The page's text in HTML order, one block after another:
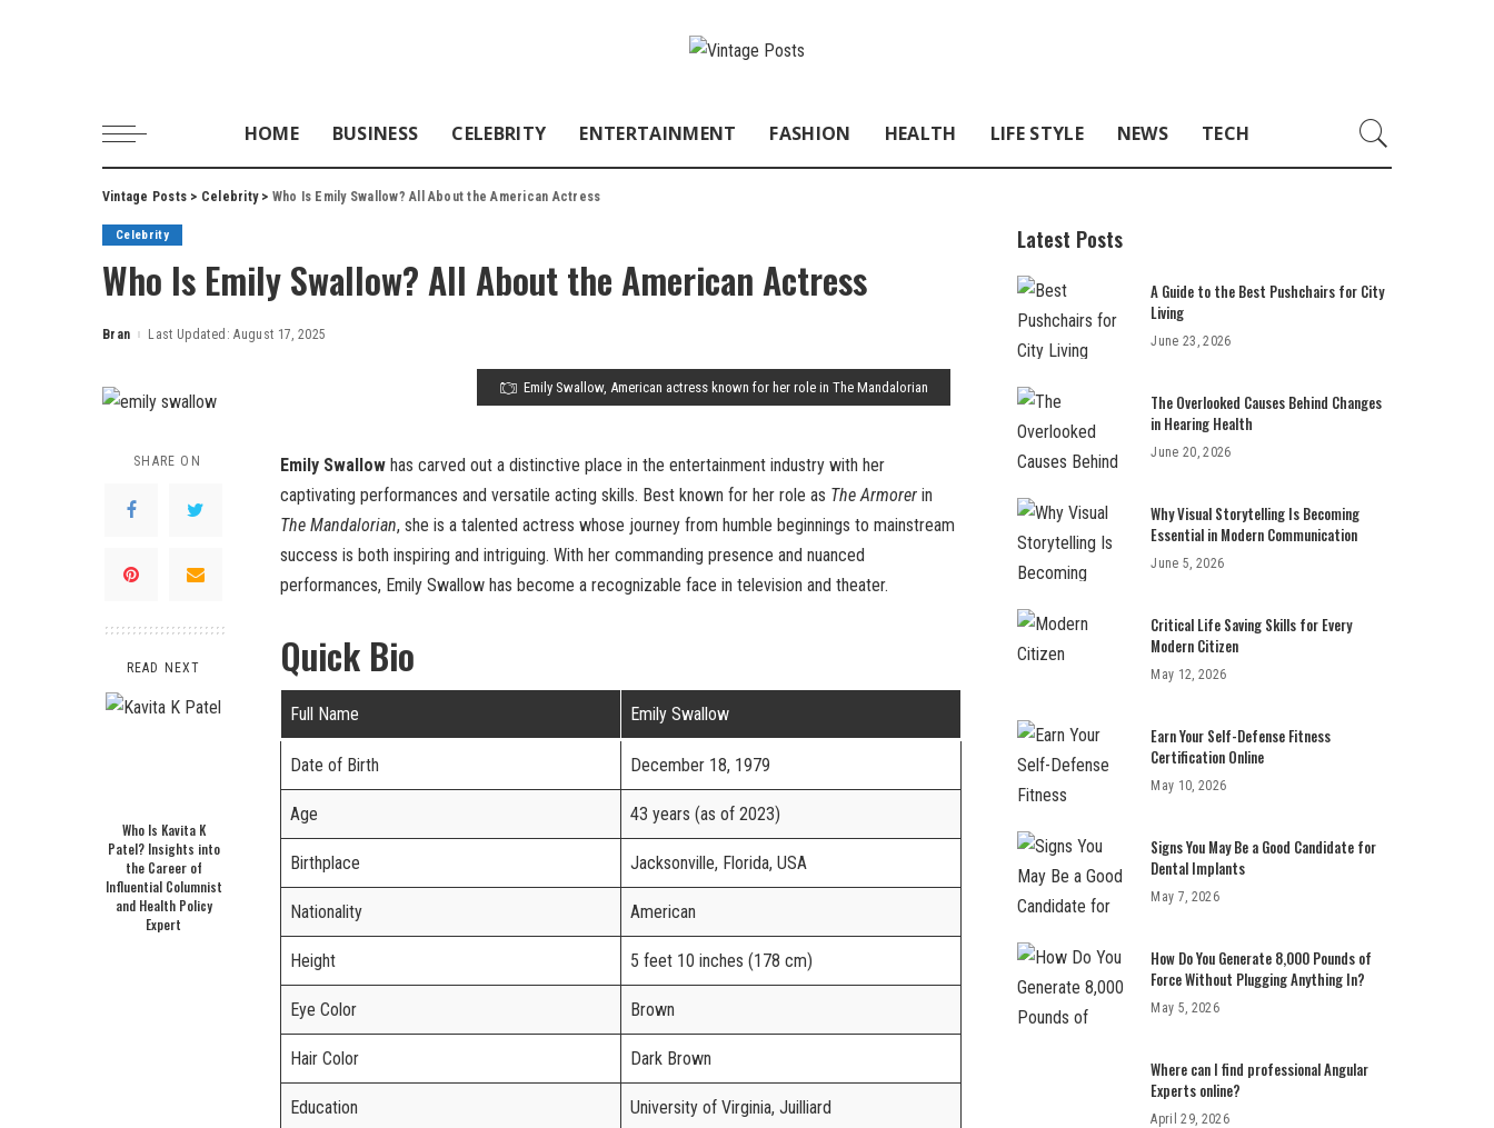
HOME BUSINESS CELEBRITY ENTERTAINMENT FASHION HEALTH LIFE STYLE NEWS TECH
Vintage Posts > Celebrity> Who Is Emily Swallow? All About the American Actress
Celebrity
Who Is Emily Swallow? All About the American Actress
Posted
Bran Last Updated: August 17, 2025
Emily Swallow, American actress known for her role in The Mandalorian
SHARE ON
READ NEXT
Who Is Kavita K
Patel? Insights into
the Career of
Influential Columnist
and Health Policy
Expert
Emily Swallow has carved out a distinctive place in the entertainment industry with her
captivating performances and versatile acting skills. Best known for her role as The Armorer in
The Mandalorian, she is a talented actress whose journey from humble beginnings to mainstream
success is both inspiring and intriguing. With her commanding presence and nuanced
performances, Emily Swallow has become a recognizable face in television and theater.
Quick Bio
Full Name Emily Swallow
Date of Birth December 18, 1979
Age 43 years (as of 2023)
Birthplace Jacksonville, Florida, USA
Nationality American
Height 5 feet 10 inches (178 cm)
Eye Color Brown
Hair Color Dark Brown
Education University of Virginia, Juilliard
Latest Posts
A Guide to the Best Pushchairs for City
Living
June 23, 2026
The Overlooked Causes Behind Changes
in Hearing Health
June 20, 2026
Why Visual Storytelling Is Becoming
Essential in Modern Communication
June 5, 2026
Critical Life Saving Skills for Every
Modern Citizen
May 12, 2026
Earn Your Self-Defense Fitness
Certification Online
May 10, 2026
Signs You May Be a Good Candidate for
Dental Implants
May 7, 2026
How Do You Generate 8,000 Pounds of
Force Without Plugging Anything In?
May 5, 2026
Where can I find professional Angular
Experts online?
April 29, 2026